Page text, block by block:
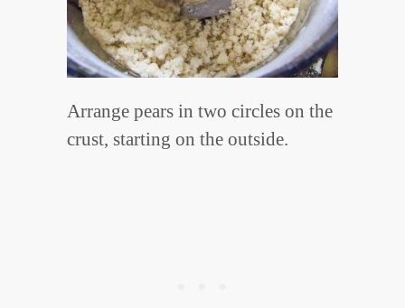
Arrange pears in two circles on the
crust, starting on the outside.